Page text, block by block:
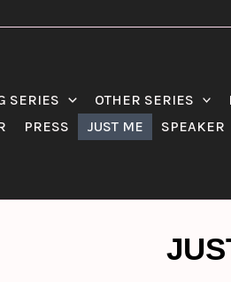
SERIES OTHER SERIES
PRESS JUST ME SPEAKER